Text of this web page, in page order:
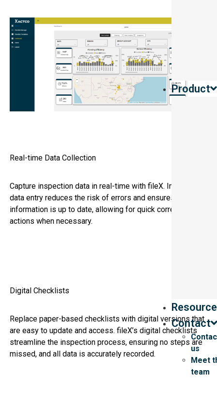
Product
Contact
us
Meet
team
Real-time Data Collection
Capture inspection data in real-time with fileX. Immediate
data entry reduces the risk of errors and ensures that all
information is up to date, allowing for quick corrective
actions when necessary.
Digital Checklists
Replace paper-based checklists with digital versions that
are easy to update and access. fileX’s digital checklists
streamline the inspection process, ensuring no steps are
missed, and all data is accurately recorded.